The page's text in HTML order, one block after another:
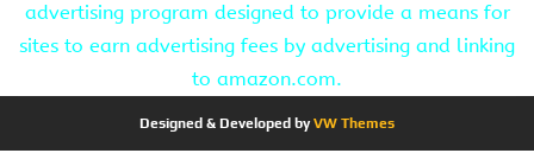
advertising program designed to provide a means for
sites to earn advertising fees by advertising and linking
to amazon.com.
Designed & Developed byVW Themes